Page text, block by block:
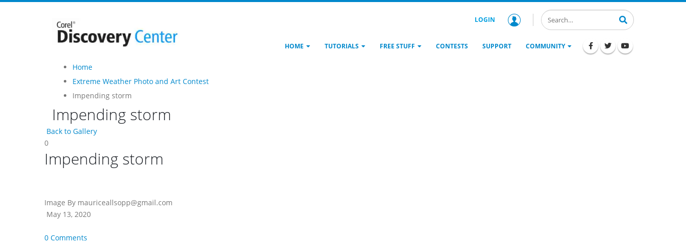
LOGIN
HOME TUTORIALS FREE STUFF CONTESTS SUPPORT COMMUNITY
Home
Extreme Weather Photo and Art Contest
Impending storm
Impending storm
Back to Gallery
0
Impending storm
Image By mauriceallsopp@gmail.com
May 13, 2020
0 Comments